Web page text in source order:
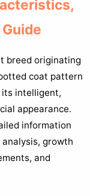
breed originating
coat pattern
intelligent,
appearance.
information
growth
and